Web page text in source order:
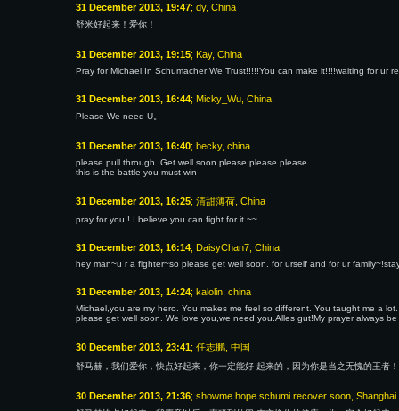
31 December 2013, 19:47; dy, China
舒米好起来！爱你！
31 December 2013, 19:15; Kay, China
Pray for Michael!In Schumacher We Trust!!!!!You can make it!!!!waiting for ur
31 December 2013, 16:44; Micky_Wu, China
Please We need U。
31 December 2013, 16:40; becky, china
please pull through. Get well soon please please please.
this is the battle you must win
31 December 2013, 16:25; 清甜薄荷, China
pray for you ! I believe you can fight for it ~~
31 December 2013, 16:14; DaisyChan7, China
hey man~u r a fighter~so please get well soon. for urself and for ur
31 December 2013, 14:24; kalolin, china
Michael,you are my hero. You makes me feel so different. You taught me a
please get well soon. We love you,we need you.Alles gut!My prayer always
30 December 2013, 23:41; 任志鹏, 中国
舒马赫，我们爱你，快点好起来，你一定能好 起来的，因为你是当之无愧的王者
30 December 2013, 21:36; showme hope schumi recover soon, Shanghai